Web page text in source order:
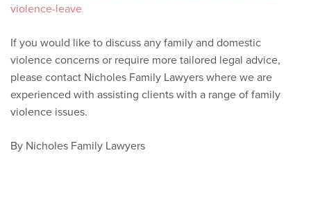
violence-leave
If you would like to discuss any family and domestic
violence concerns or require more tailored legal advice,
please contact Nicholes Family Lawyers where we are
experienced with assisting clients with a range of family
violence issues.
By Nicholes Family Lawyers